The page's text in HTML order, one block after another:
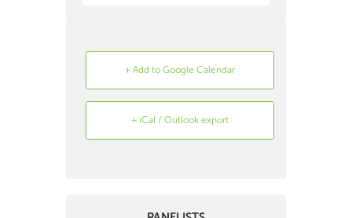
+ Add to Google Calendar
+ iCal / Outlook export